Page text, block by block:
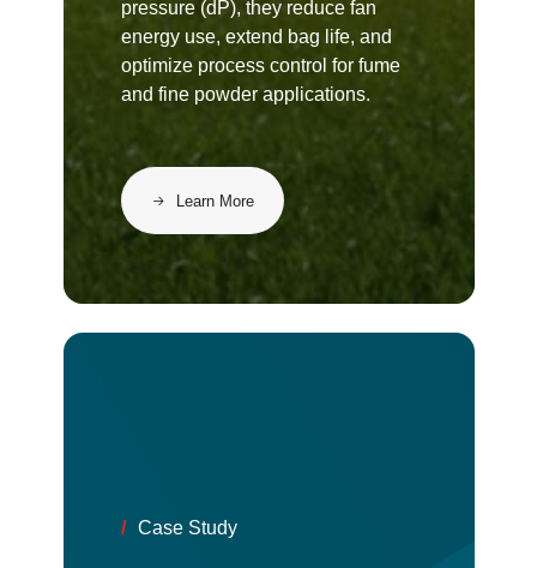
pressure (dP), they reduce fan
energy use, extend bag life, and
optimize process control for fume
and fine powder applications.
Learn More
/ Case Study